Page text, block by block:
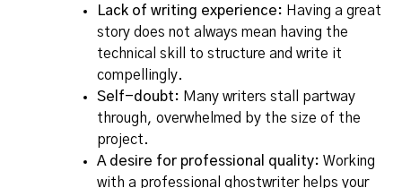
Lack of writing experience: Having a great
story does not always mean having the
technical skill to structure and write it
compellingly.
Self-doubt: Many writers stall partway
through, overwhelmed by the size of the
project.
A desire for professional quality: Working
with a professional ghostwriter helps your